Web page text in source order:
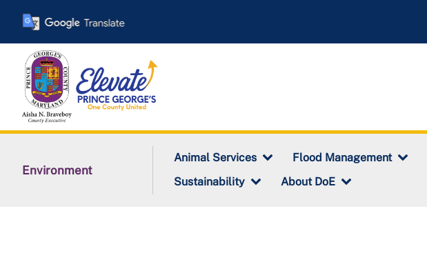
main
content
Environment
Animal Services Flood Management
Sustainability
About DoE